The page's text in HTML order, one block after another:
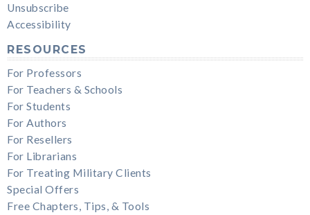
Unsubscribe
Accessibility
RESOURCES
For Professors
For Teachers & Schools
For Students
For Authors
For Resellers
For Librarians
For Treating Military Clients
Special Offers
Free Chapters, Tips, & Tools